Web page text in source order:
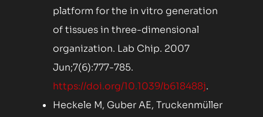
platform for the in vitro generation
of tissues in three-dimensional
organization. Lab Chip. 2007
Jun;7(6):777-785.
https://doi.org/10.1039/b618488j.
Heckele M, Guber AE, Truckenmüller